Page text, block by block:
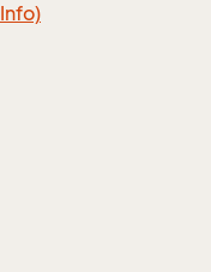
Info)